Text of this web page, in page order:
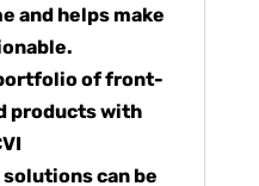
and helps make
of front-
products with
can be